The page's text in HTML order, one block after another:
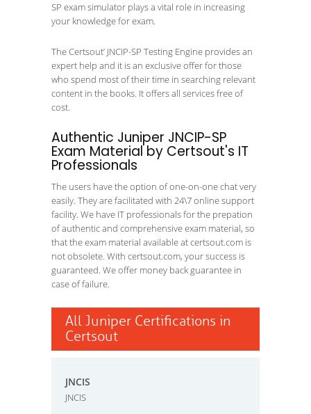
SP exam simulator plays a vital role in increasing
your knowledge for exam.
The Certsout’ JNCIP-SP Testing Engine provides an
expert help and it is an exclusive offer for those
who spend most of their time in searching relevant
content in the books. It offers all services free of
cost.
Authentic Juniper JNCIP-SP
Exam Material by Certsout's IT
Professionals
The users have the option of one-on-one chat very
easily. They are facilitated with 24\7 online support
facility. We have IT professionals for the prepation
of authentic and comprehensive exam material, so
that the exam material available at certsout.com is
not obsolete. With certsout.com, your success is
guaranteed. We offer money back guarantee in
case of failure.
All Juniper Certifications in
Certsout
JNCIS
JNCIS